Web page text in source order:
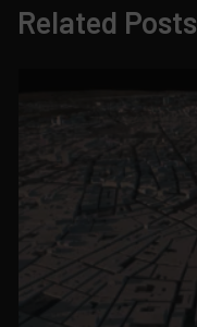
Related Posts